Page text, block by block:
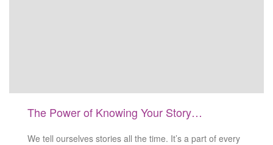
The Power of Knowing Your Story…
We tell ourselves stories all the time. It’s a part of every